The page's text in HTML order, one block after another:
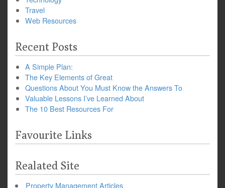
Travel
Web Resources
Recent Posts
A Simple Plan:
The Key Elements of Great
Questions About You Must Know the Answers To
Valuable Lessons I’ve Learned About
The 10 Best Resources For
Favourite Links
Realated Site
Property Management Articles